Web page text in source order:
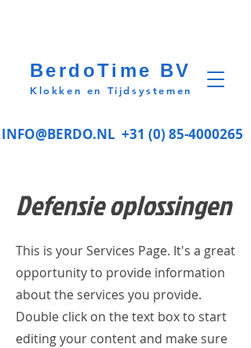
INFO@BERDO.NL +31 (0) 85-4000265
BerdoTime BV
Klokken en Tijdsystemen
Defensie oplossingen
This is your Services Page. It's a great
opportunity to provide information
about the services you provide.
Double click on the text box to start
editing your content and make sure